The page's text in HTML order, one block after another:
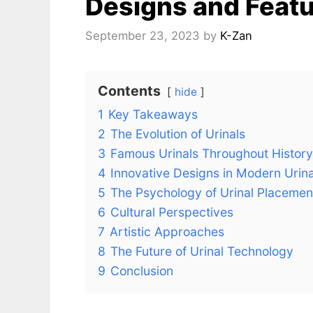
Designs and
September 23, 2023 by K-Zan
Contents hide
1 Key Takeaways
2 The Evolution of Urinals
3 Famous Urinals Throughout History
4 Innovative Designs in Modern
5 The Psychology of Urinal
6 Cultural Perspectives
7 Artistic Approaches
8 The Future of Urinal Technology
9 Conclusion